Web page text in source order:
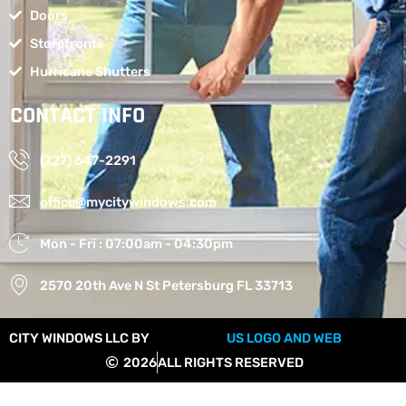
Doors
Storefronts
Hurricane Shutters
CONTACT INFO
(727) 647-2291
office@mycitywindows.com
Mon - Fri : 07:00am - 04:30pm
2570 20th Ave N St Petersburg FL 33713
CITY WINDOWS LLC BY
US LOGO AND WEB
2026ALL RIGHTS RESERVED